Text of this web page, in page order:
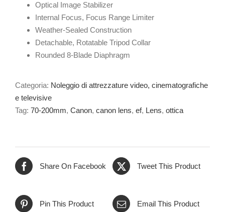
Optical Image Stabilizer
Internal Focus, Focus Range Limiter
Weather-Sealed Construction
Detachable, Rotatable Tripod Collar
Rounded 8-Blade Diaphragm
Categoria: Noleggio di attrezzature video, cinematografiche
e televisive
Tag: 70-200mm, Canon, canon lens, ef, Lens, ottica
Share On Facebook Tweet This Product
Pin This Product Email This Product